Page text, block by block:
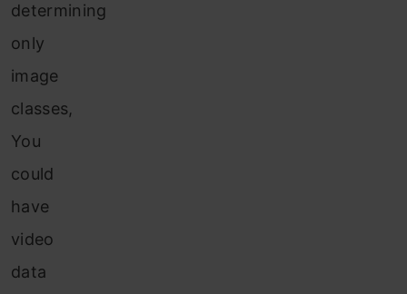
determining
only
image
classes,
You
could
have
video
data